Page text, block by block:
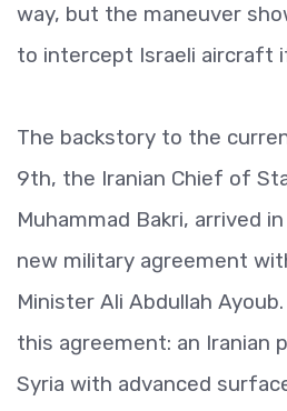
way, but the maneuver
to intercept Israeli aircraft
The backstory to the
9th, the Iranian Chief of
Muhammad Bakri, arrived
new military agreement
Minister Ali Abdullah
this agreement: an Iranian
Syria with advanced